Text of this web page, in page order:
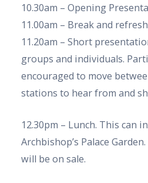
10.30am – Opening
11.00am – Break and
11.20am – Short
groups and individuals.
encouraged to move
stations to hear from and
12.30pm – Lunch. This can
Archbishop’s Palace
will be on sale.